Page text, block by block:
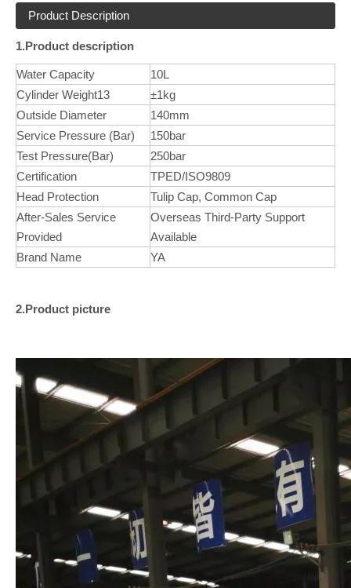
Product Description
1.Product description
Water Capacity
10L
Cylinder Weight13
±1kg
Outside Diameter
140mm
Service Pressure (Bar)
150bar
Test Pressure(Bar)
250bar
Certification
TPED/ISO9809
Head Protection
Tulip Cap, Common Cap
After-Sales Service
Provided
Overseas Third-Party Support
Available
Brand Name
YA
2.Product picture